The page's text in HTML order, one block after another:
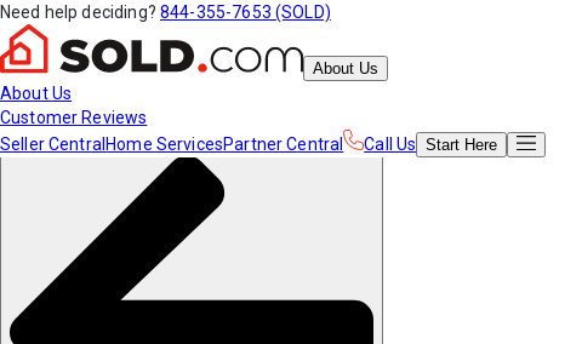
Need help deciding? 844-355-7653 (SOLD)
About Us
About Us
Customer Reviews
Seller Central Home ServicesPartner Central Call Us Start Here